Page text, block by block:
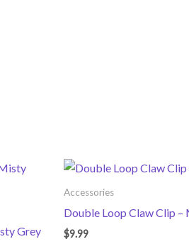
Grey
Accessories
Double Loop Claw Clip
$9.99